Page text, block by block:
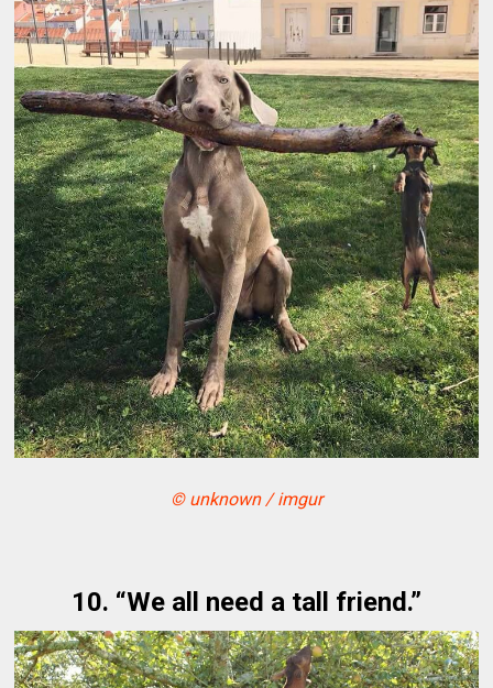
© unknown / imgur
10. “We all need a tall friend.”